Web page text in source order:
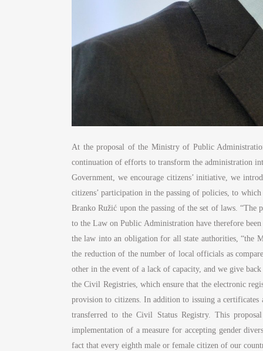
At the proposal of the Ministry of Public
continuation of efforts to transform the administration
Government, we encourage citizens’ initiative, we
citizens’ participation in the passing of policies, to
Branko Ružić upon the passing of the set of laws.
to the Law on Public Administration have therefore
the law into an obligation for all state authorities, “the
the reduction of the number of local officials as
other in the event of a lack of capacity, and we give
the Civil Registries, which ensure that the electronic
provision to citizens. In addition to issuing a certificates
transferred to the Civil Status Registry. This
implementation of a measure for accepting gender
fact that every eighth male or female citizen of our